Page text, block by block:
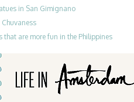
in San Gimignano
that are more fun in the Philippines